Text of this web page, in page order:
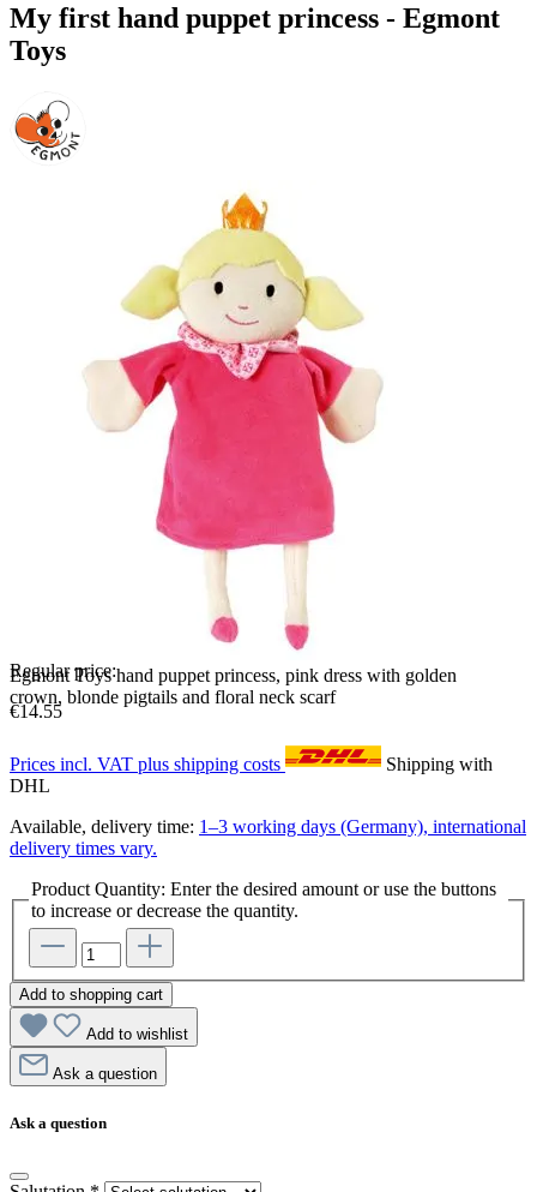
My first hand puppet princess - Egmont
Toys
Egmont Toys hand puppet princess, pink dress with golden
crown, blonde pigtails and floral neck scarf
Regular price:
€14.55
Prices incl. VAT plus shipping costs
Shipping with
DHL
Available, delivery time: 1–3 working days (Germany), international
delivery times vary.
Product Quantity: Enter the desired amount or use the buttons
to increase or decrease the quantity.
Add to shopping cart
Add to wishlist
Ask a question
Ask a question